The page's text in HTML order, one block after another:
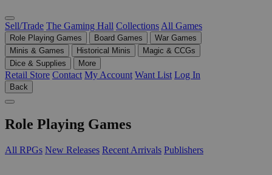
Sell/Trade The Gaming Hall Collections All Games
Role Playing Games Board Games
War Games
Minis & Games
Historical Minis
Magic & CCGs
Dice & Supplies
More
Retail Store Contact My Account Want List Log In
Back
Role Playing Games
All RPGs New Releases Recent Arrivals Publishers